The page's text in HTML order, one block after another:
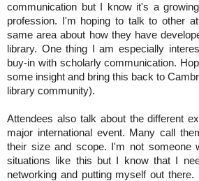
communication but I know it's a
profession. I'm hoping to talk to other
same area about how they have
library. One thing I am especially
buy-in with scholarly communication.
some insight and bring this back to
library community).
Attendees also talk about the different
major international event. Many call
their size and scope. I'm not someone
situations like this but I know that I
networking and putting myself out